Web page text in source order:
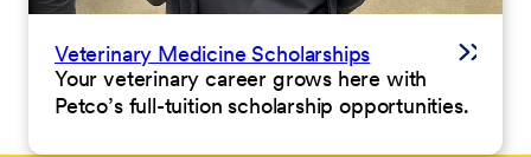
Veterinary Medicine Scholarships
Your veterinary career grows here with
Petco’s full-tuition scholarship opportunities.